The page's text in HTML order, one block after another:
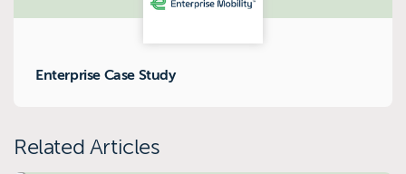
Enterprise Case Study
Related Articles